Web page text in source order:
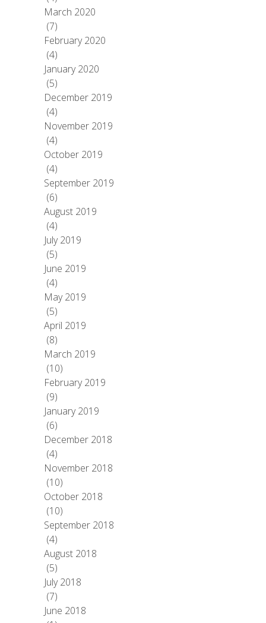
March 2020
(7)
February 2020
(4)
January 2020
(5)
December 2019
(4)
November 2019
(4)
October 2019
(4)
September 2019
(6)
August 2019
(4)
July 2019
(5)
June 2019
(4)
May 2019
(5)
April 2019
(8)
March 2019
(10)
February 2019
(9)
January 2019
(6)
December 2018
(4)
November 2018
(10)
October 2018
(10)
September 2018
(4)
August 2018
(5)
July 2018
(7)
June 2018